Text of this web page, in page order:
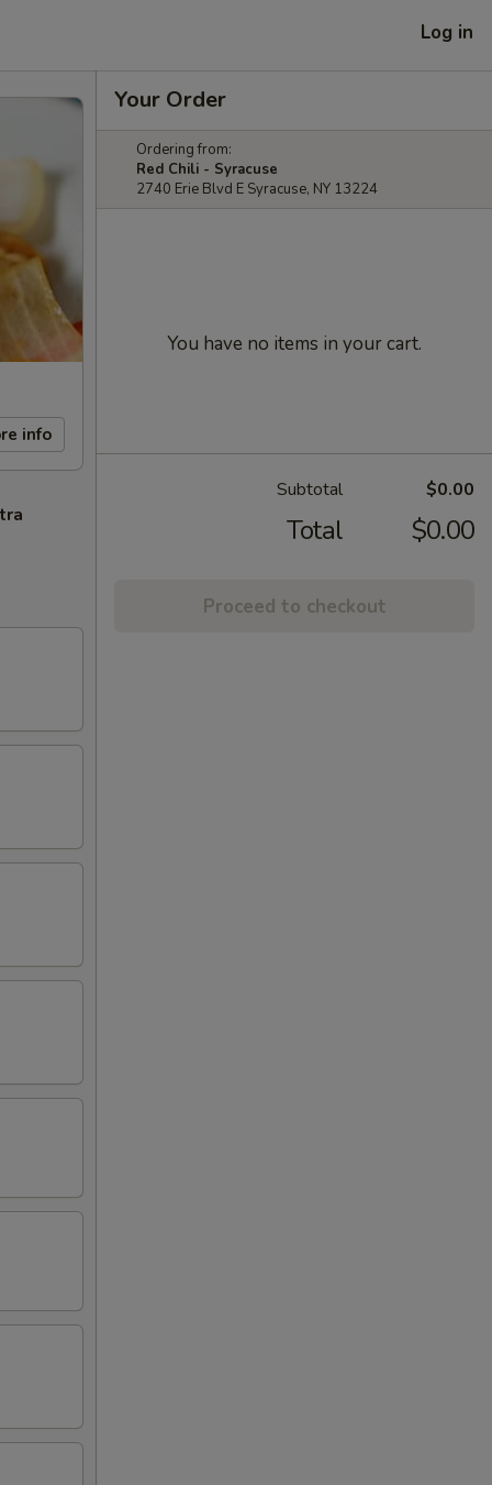
Log in
info
Your Order
Ordering from:
Red Chili - Syracuse
2740 Erie Blvd E Syracuse, NY 13224
You have no items in your cart.
Subtotal $0.00
Total $0.00
Proceed to checkout